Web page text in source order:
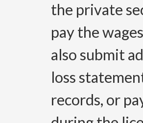
the private
pay the
also submit
loss
records, or